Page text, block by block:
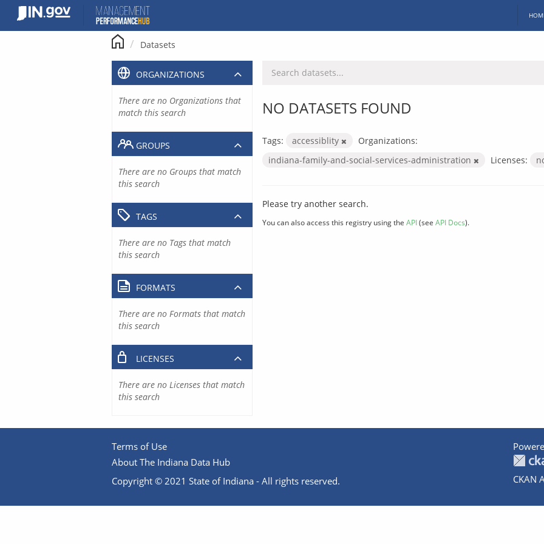
content
Datasets
NO DATASETS FOUND
Tags: accessiblity
Organizations:
indiana-family-and-social-services-administration
Licenses:
Please try another search.
You can also access this registry using the API(see API Docs).
ORGANIZATIONS
There are no Organizations that
match this search
GROUPS
There are no Groups that match
this search
TAGS
There are no Tags that match
this search
FORMATS
There are no Formats that match
this search
LICENSES
There are no Licenses that match
this search
Terms of Use
About The Indiana Data Hub
Copyright © 2021 State of Indiana - All rights reserved.
CKAN